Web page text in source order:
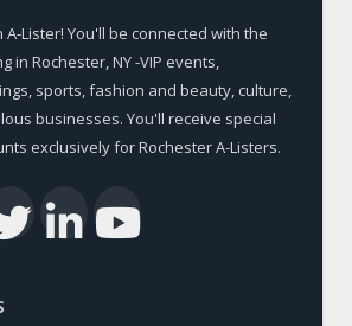
Lister! You'll be connected with the
in Rochester, NY -VIP events,
sports, fashion and beauty, culture,
businesses. You'll receive special
exclusively for Rochester A-Listers.
Twitter
LinkedIn